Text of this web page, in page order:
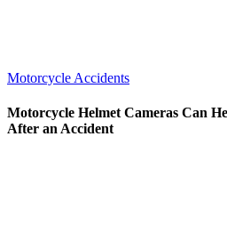
Motorcycle Accidents
Motorcycle Helmet Cameras Can
After an Accident